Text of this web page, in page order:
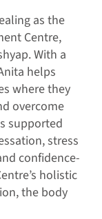
as the
Centre,
With a
helps
where they
overcome
supported
stress
confidence-
holistic
the body